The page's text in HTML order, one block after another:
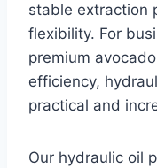
stable extraction
flexibility. For
premium
efficiency,
practical and
Our hydraulic oil